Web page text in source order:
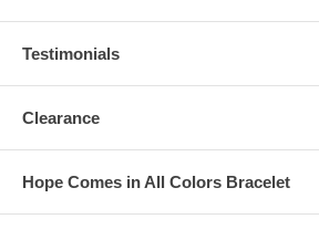
Testimonials
Clearance
Hope Comes in All Colors Bracelet